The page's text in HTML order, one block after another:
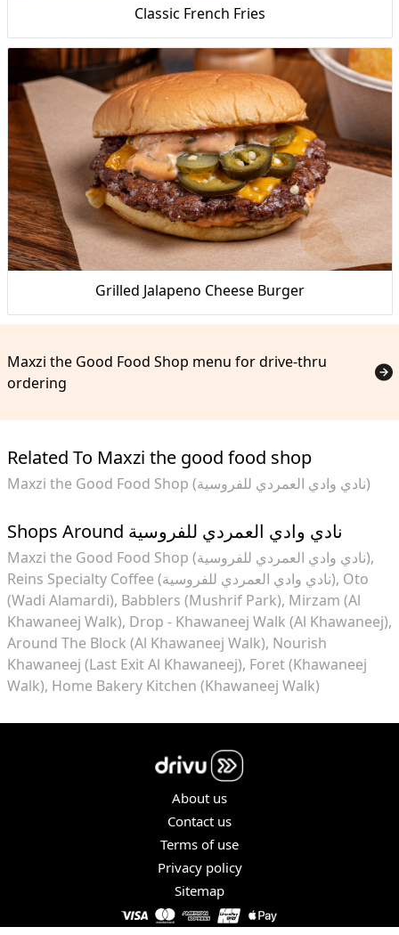
Classic French Fries
Grilled Jalapeno Cheese Burger
Maxzi the Good Food Shop menu for drive-thru
ordering
Related To Maxzi the good food shop
Maxzi the Good Food Shop (نادي وادي العمردي للفروسية)
Shops Around نادي وادي العمردي للفروسية
Maxzi the Good Food Shop (نادي وادي العمردي للفروسية)
Reins Specialty Coffee (نادي وادي العمردي للفروسية) Oto
(Wadi Alamardi) Babblers (Mushrif Park) Mirzam (Al
Khawaneej Walk) Drop - Khawaneej Walk (Al Khawaneej)
Around The Block (Al Khawaneej Walk) Nourish
Khawaneej (Last Exit Al Khawaneej) Foret (Khawaneej
Walk) Home Bakery Kitchen (Khawaneej Walk)
About us
Contact us
Terms of use
Privacy policy
Sitemap